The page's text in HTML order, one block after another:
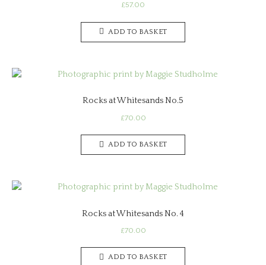
£57.00
ADD TO BASKET
Rocks at Whitesands No.5
£70.00
ADD TO BASKET
Rocks at Whitesands No. 4
£70.00
ADD TO BASKET